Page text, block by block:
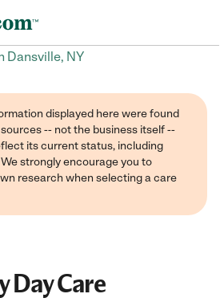
Dansville, NY
displayed here were found
-- not the business itself --
its current status, including
strongly encourage you to
research when selecting a care
Day Care